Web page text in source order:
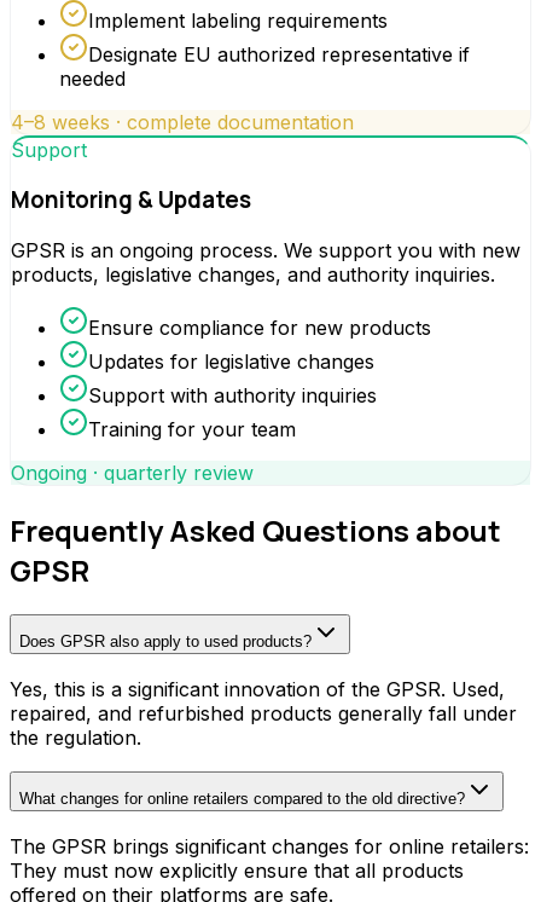
Implement labeling requirements
Designate EU authorized representative if
needed
4–8 weeks · complete documentation
Support
Monitoring & Updates
GPSR is an ongoing process. We support you with new
products, legislative changes, and authority inquiries.
Ensure compliance for new products
Updates for legislative changes
Support with authority inquiries
Training for your team
Ongoing · quarterly review
Frequently Asked Questions about
GPSR
Does GPSR also apply to used products?
Yes, this is a significant innovation of the GPSR. Used,
repaired, and refurbished products generally fall under
the regulation.
What changes for online retailers compared to the old directive?
The GPSR brings significant changes for online retailers:
They must now explicitly ensure that all products
offered on their platforms are safe.